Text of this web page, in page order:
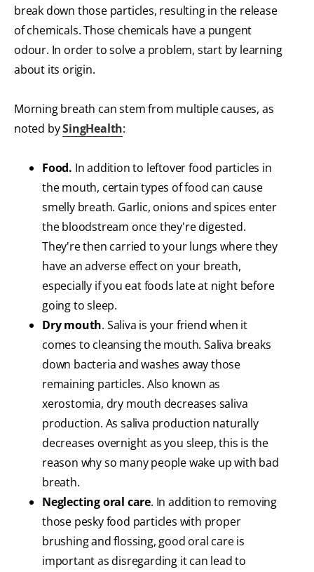
break down those particles, resulting in the release
of chemicals. Those chemicals have a pungent
odour. In order to solve a problem, start by learning
about its origin.
Morning breath can stem from multiple causes, as
noted bySingHealth:
Food. In addition to leftover food particles in
the mouth, certain types of food can cause
smelly breath. Garlic, onions and spices enter
the bloodstream once they're digested.
They're then carried to your lungs where they
have an adverse effect on your breath,
especially if you eat foods late at night before
going to sleep.
Dry mouth. Saliva is your friend when it
comes to cleansing the mouth. Saliva breaks
down bacteria and washes away those
remaining particles. Also known as
xerostomia, dry mouth decreases saliva
production. As saliva production naturally
decreases overnight as you sleep, this is the
reason why so many people wake up with bad
breath.
Neglecting oral care. In addition to removing
those pesky food particles with proper
brushing and flossing, good oral care is
important as disregarding it can lead to